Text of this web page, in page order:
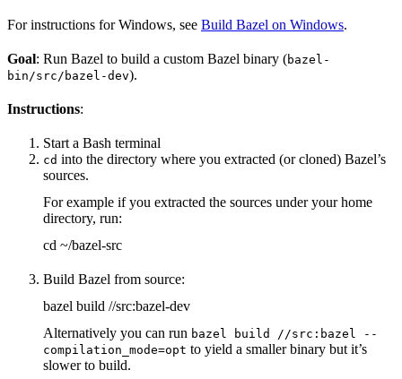
For instructions for Windows, see Build Bazel on Windows.
Goal: Run Bazel to build a custom Bazel binary (bazel-
bin/src/bazel-dev).
Instructions:
Start a Bash terminal
cd into the directory where you extracted (or cloned) Bazel’s
sources.
For example if you extracted the sources under your home
directory, run:
cd ~/bazel-src
Build Bazel from source:
bazel build //src:bazel-dev
Alternatively you can run bazel build //src:bazel --
compilation_mode=opt to yield a smaller binary but it’s
slower to build.